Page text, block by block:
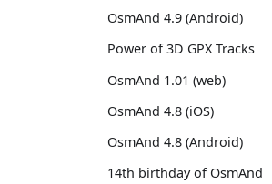
OsmAnd 4.9 (Android)
Power of 3D GPX Tracks
OsmAnd 1.01 (web)
OsmAnd 4.8 (iOS)
OsmAnd 4.8 (Android)
14th birthday of OsmAnd